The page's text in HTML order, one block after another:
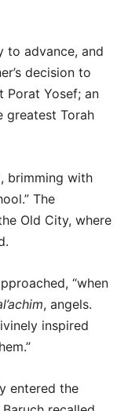
to advance, and
decision to
Porat Yosef; an
greatest Torah
brimming with
The
Old City, where
“when
, angels.
inspired
entered the